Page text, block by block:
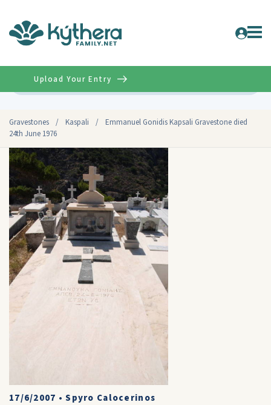
Gravestones / Kaspali /
Emmanuel Gonidis Kapsali Gravestone died
24th June 1976
Upload Your Entry
17/6/2007 •Spyro Calocerinos